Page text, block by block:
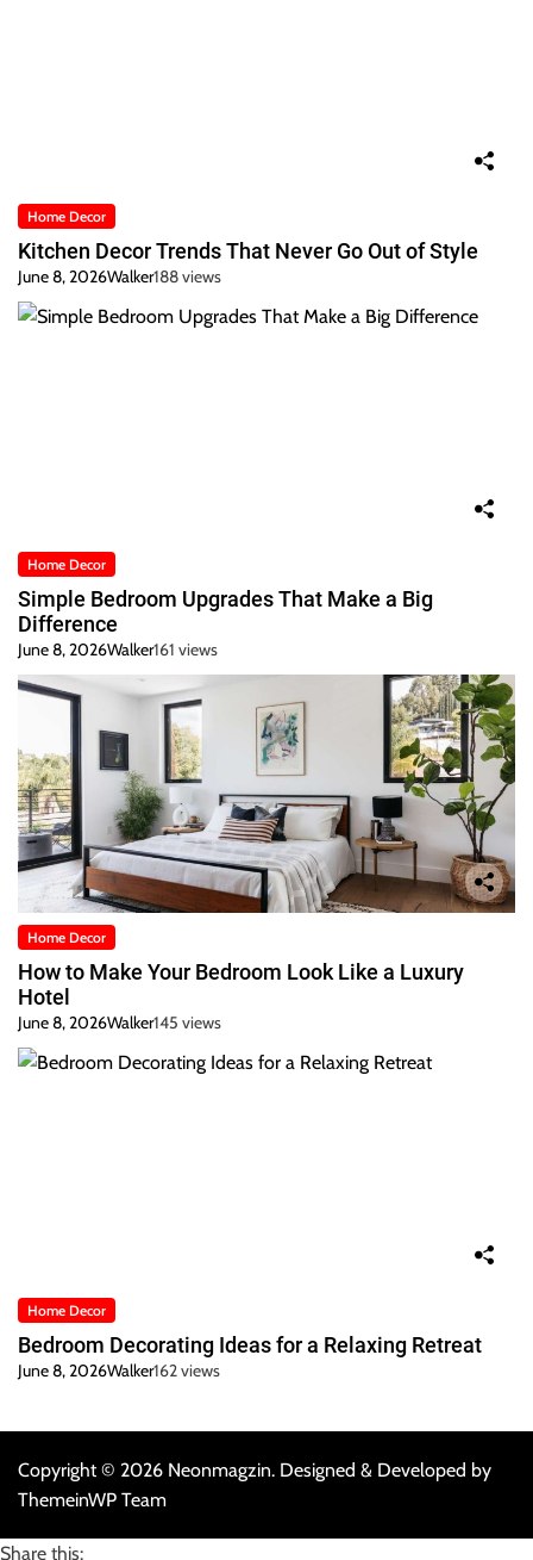
Home Decor
Kitchen Decor Trends That Never Go Out of Style
June 8, 2026Walker188 views
Home Decor
Simple Bedroom Upgrades That Make a Big
Difference
June 8, 2026Walker161 views
Home Decor
How to Make Your Bedroom Look Like a Luxury
Hotel
June 8, 2026Walker145 views
Home Decor
Bedroom Decorating Ideas for a Relaxing Retreat
June 8, 2026Walker162 views
Copyright © 2026 Neonmagzin. Designed & Developed by
ThemeinWP Team
Share this: